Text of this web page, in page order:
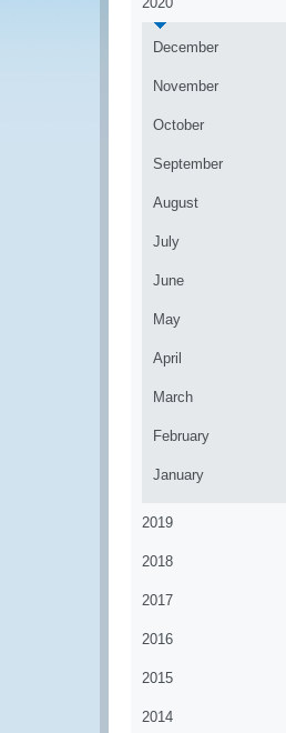
December
November
October
September
August
July
June
May
April
March
February
January
2019
2018
2017
2016
2015
2014